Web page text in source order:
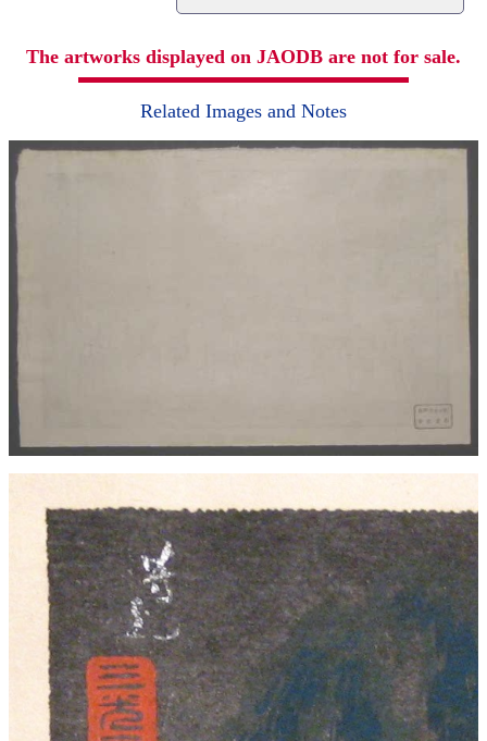
The artworks displayed on JAODB are not for sale.
Related Images and Notes